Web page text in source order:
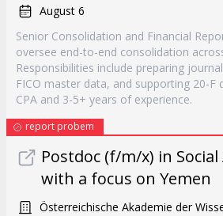
August 6
Senior Consolidation and Financial
oversee end-to-end consolidation
Responsibilities include preparing
FICO master data, and supporting 20-F
CPA and 3-5+ years of experience.
report probem
Postdoc (f/m/x) in
with a focus on Yemen
Österreichische Akademie der